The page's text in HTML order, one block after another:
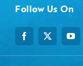
Follow Us On